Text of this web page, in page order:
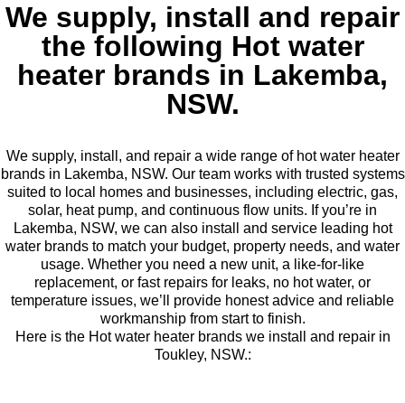
We supply, install and repair
the following Hot water
heater brands in Lakemba,
NSW.
We supply, install, and repair a wide range of hot water heater
brands in Lakemba, NSW. Our team works with trusted systems
suited to local homes and businesses, including electric, gas,
solar, heat pump, and continuous flow units. If you’re in
Lakemba, NSW, we can also install and service leading hot
water brands to match your budget, property needs, and water
usage. Whether you need a new unit, a like-for-like
replacement, or fast repairs for leaks, no hot water, or
temperature issues, we’ll provide honest advice and reliable
workmanship from start to finish.
Here is the Hot water heater brands we install and repair in
Toukley, NSW.: